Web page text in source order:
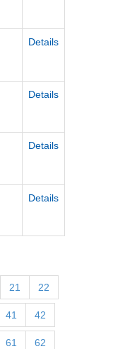
Details
Details
Details
Details
21 22
41 42
61 62